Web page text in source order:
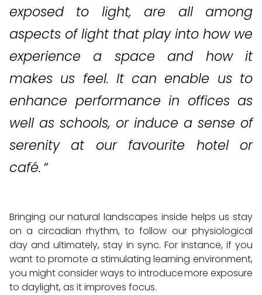
exposed to light, are all among
aspects of light that play into how we
experience a space and how it
makes us feel. It can enable us to
enhance performance in offices as
well as schools, or induce a sense of
serenity at our favourite hotel or
café. “
Bringing our natural landscapes inside helps us stay
on a circadian rhythm, to follow our physiological
day and ultimately, stay in sync. For instance, if you
want to promote a stimulating learning environment,
you might consider ways to introduce more exposure
to daylight, as it improves focus.